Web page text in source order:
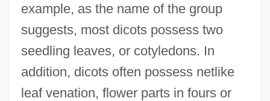
example, as the name of the group
suggests, most dicots possess two
seedling leaves, or cotyledons. In
addition, dicots often possess netlike
leaf venation, flower parts in fours or